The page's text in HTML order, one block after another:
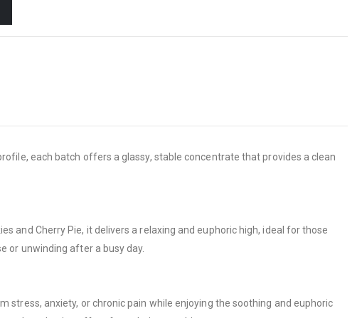
each batch offers a glassy, stable concentrate that provides a clean
and Cherry Pie, it delivers a relaxing and euphoric high, ideal for those
or unwinding after a busy day.
stress, anxiety, or chronic pain while enjoying the soothing and euphoric